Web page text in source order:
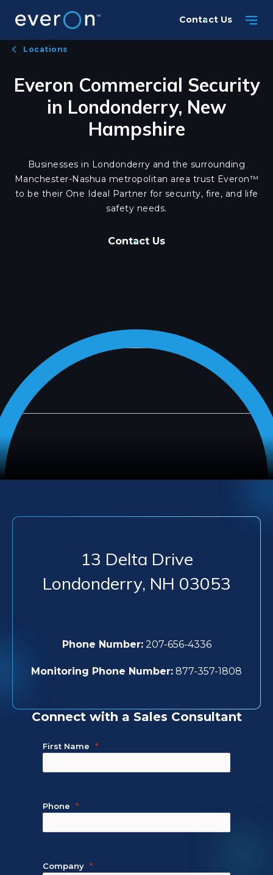
content
Contact Us
Locations
Everon Commercial Security
in Londonderry, New
Hampshire
Businesses in Londonderry and the surrounding
Manchester-Nashua metropolitan area trust Everon™
to be their One Ideal Partner for security, fire, and life
safety needs.
Contact Us
13 Delta Drive
Londonderry, NH 03053
Phone Number: 207-656-4336
Monitoring Phone Number: 877-357-1808
Connect with a Sales Consultant
First Name
Phone
Company